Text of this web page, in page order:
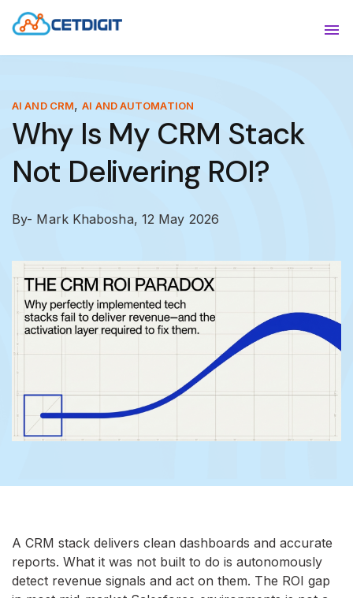
ABOUT
INDUSTRIES
RESOURCES
AI AND CRM,AI AND AUTOMATION
Why Is My CRM Stack
Not Delivering ROI?
By- Mark Khabosha, 12 May 2026
A CRM stack delivers clean dashboards and accurate
reports. What it was not built to do is autonomously
detect revenue signals and act on them. The ROI gap